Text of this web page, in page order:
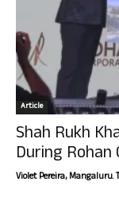
Article
Shah Rukh
During Rohan
Violet Pereira, Mangaluru.